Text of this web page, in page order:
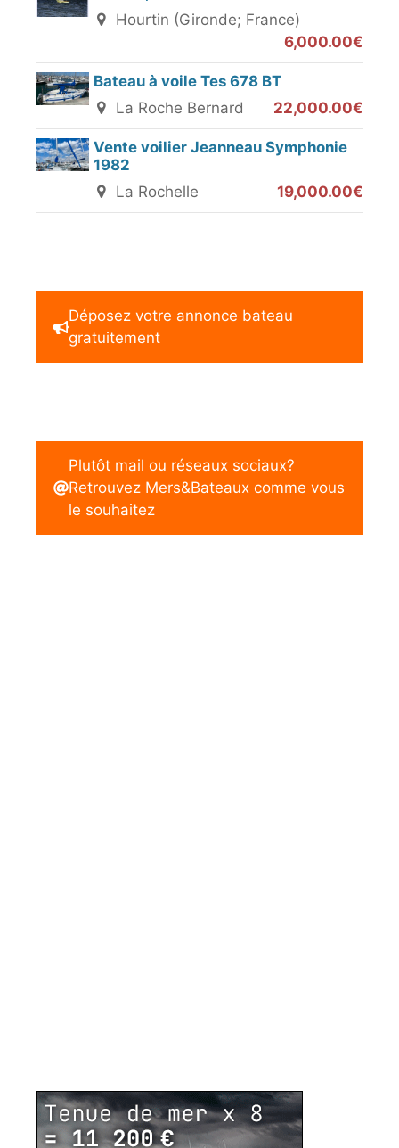
Hourtin (Gironde; France)
6,000.00€
Bateau à voile Tes 678 BT
La Roche Bernard
22,000.00€
Vente voilier Jeanneau Symphonie
1982
La Rochelle
19,000.00€
Déposez votre annonce bateau
gratuitement
Plutôt mail ou réseaux sociaux?
Retrouvez Mers&Bateaux comme vous
le souhaitez